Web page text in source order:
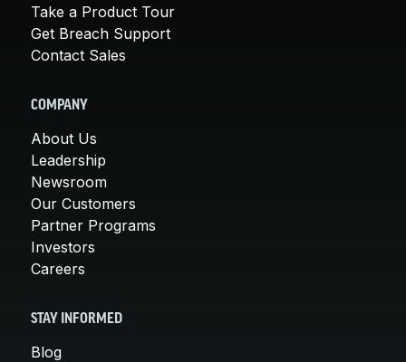
Take a Product Tour
Get Breach Support
Contact Sales
COMPANY
About Us
Leadership
Newsroom
Our Customers
Partner Programs
Investors
Careers
STAY INFORMED
Blog